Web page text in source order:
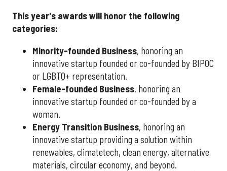
This year's awards will honor the following
categories:
Minority-founded Business, honoring an
innovative startup founded or co-founded by BIPOC
or LGBTQ+ representation.
Female-founded Business, honoring an
innovative startup founded or co-founded by a
woman.
Energy Transition Business, honoring an
innovative startup providing a solution within
renewables, climatetech, clean energy, alternative
materials, circular economy, and beyond.